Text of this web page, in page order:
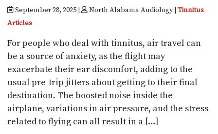
September 28, 2025 | North Alabama Audiology | Tinnitus
Articles
For people who deal with tinnitus, air travel can
be a source of anxiety, as the flight may
exacerbate their ear discomfort, adding to the
usual pre-trip jitters about getting to their final
destination. The boosted noise inside the
airplane, variations in air pressure, and the stress
related to flying can all result in a […]